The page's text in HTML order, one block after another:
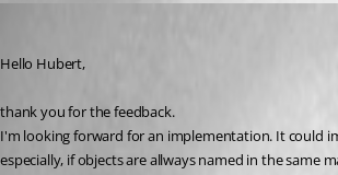
Hello Hubert,
thank you for the feedback.
I'm looking forward for an implementation. It could
especially, if objects are allways named in the same